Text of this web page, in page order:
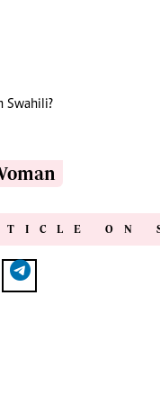
Swahili?
ON